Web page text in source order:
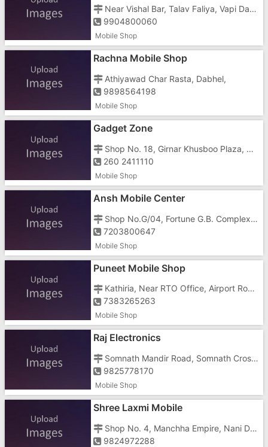
Near Vishal Bar, Talav Faliya, Vapi Daman Main Road, Dabhel,
9904800060
Mobile Shop
Rachna Mobile Shop
Athiyawad Char Rasta, Dabhel,
9898564198
Mobile Shop
Gadget Zone
Shop No. 18, Girnar Khusboo Plaza, Ground Floor, GIDC, Opposite Reliance Super Fresh
260 2411110
Mobile Shop
Ansh Mobile Center
Shop No.G/04, Fortune G.B. Complex, Vapi Main Roa
7203800647
Mobile Shop
Puneet Mobile Shop
Kathiria, Near RTO Office, Airport Road, Nani Daman,
7383265263
Mobile Shop
Raj Electronics
Somnath Mandir Road, Somnath Cross Road, Nani Daman, Near Lalji Mulji Transport
9825778170
Mobile Shop
Shree Laxmi Mobile
Shop No. 4, Manchha Empire, Nani Daman, Mashal Chowk
9824972288